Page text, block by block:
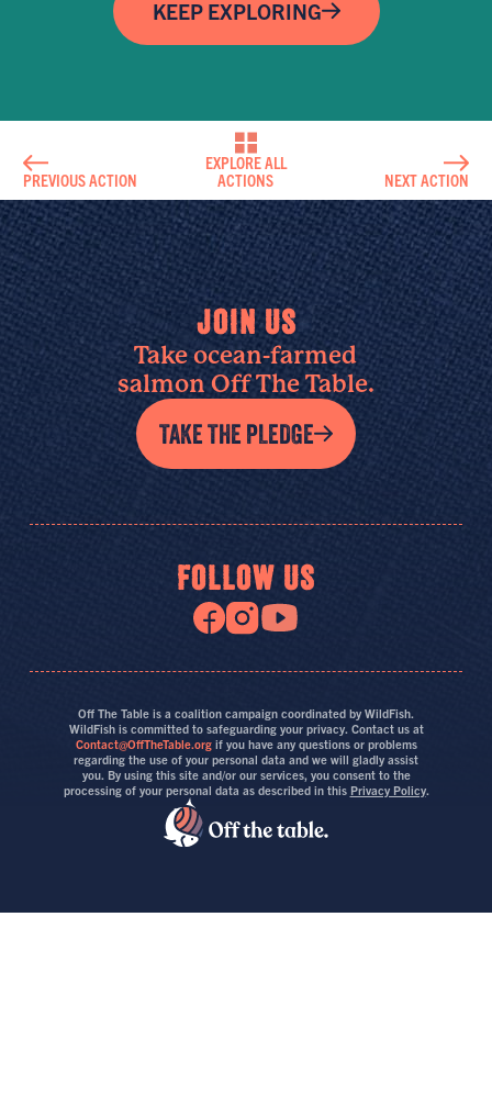
KEEP EXPLORING
PREVIOUS ACTION
EXPLORE ALL
ACTIONS
NEXT ACTION
JOIN US
Take ocean-farmed
salmon Off The Table.
TAKE THE PLEDGE
FOLLOW US
Off The Table is a coalition campaign coordinated by WildFish.
WildFish is committed to safeguarding your privacy. Contact us at
Contact@OffTheTable.orgif you have any questions or problems
regarding the use of your personal data and we will gladly assist
you. By using this site and/or our services, you consent to the
processing of your personal data as described in this Privacy Policy.